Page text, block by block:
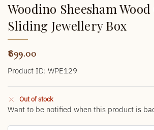
Woodino Sheesham
Sliding Jewellery Box
899.00
Product ID: WPE129
Out of stock
Want to be notified when this product is